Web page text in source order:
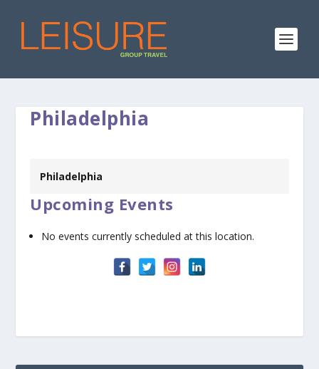
Philadelphia
Philadelphia
Upcoming Events
No events currently scheduled at this location.